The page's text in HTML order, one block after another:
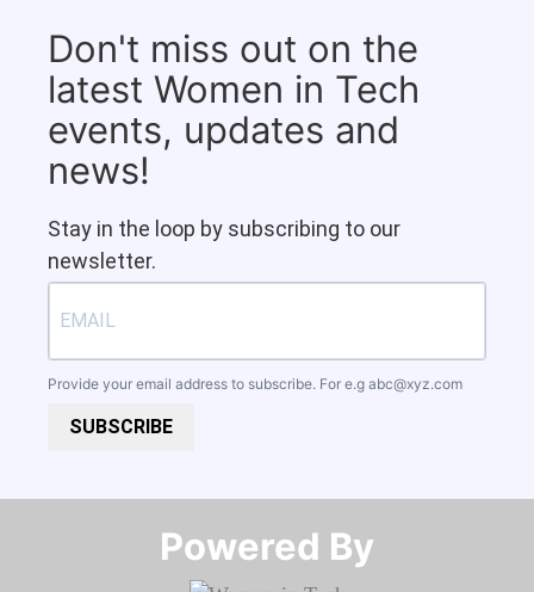
Don't miss out on the
latest Women in Tech
events, updates and
news!
Stay in the loop by subscribing to our
newsletter.
Provide your email address to subscribe. For e.g abc@xyz.com
SUBSCRIBE
Powered By​​​​​​​